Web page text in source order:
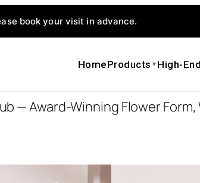
book your visit in advance.
HomeProducts ▼ High-
— Award-Winning Flower